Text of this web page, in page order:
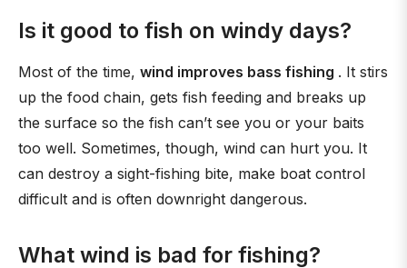
Is it good to fish on windy days?
Most of the time, wind improves bass fishing . It stirs
up the food chain, gets fish feeding and breaks up
the surface so the fish can’t see you or your baits
too well. Sometimes, though, wind can hurt you. It
can destroy a sight-fishing bite, make boat control
difficult and is often downright dangerous.
What wind is bad for fishing?